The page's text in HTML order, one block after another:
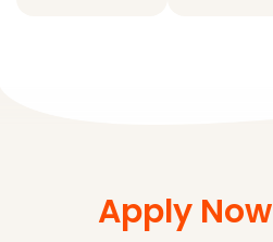
Apply Now